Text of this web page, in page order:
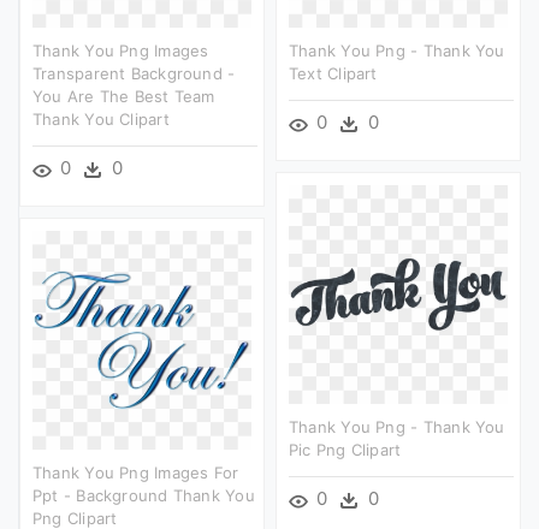
Thank You Png Images
Transparent Background -
You Are The Best Team
Thank You Clipart
0 0
Thank You Png - Thank You
Text Clipart
0 0
Thank You Png - Thank You
Pic Png Clipart
0 0
Thank You Png Images For
Ppt - Background Thank You
Png Clipart